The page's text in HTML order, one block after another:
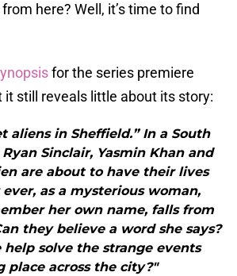
here? Well, it’s time to find
for the series premiere
it still reveals little about its story:
aliens in Sheffield.” In a South
Sinclair, Yasmin Khan and
are about to have their lives
as a mysterious woman,
her own name, falls from
they believe a word she says?
help solve the strange events
place across the city?"